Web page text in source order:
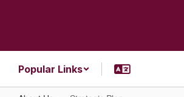
Popular Links